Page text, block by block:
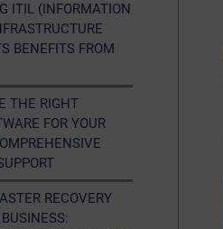
ITIL (INFORMATION
BENEFITS FROM
THE RIGHT
FOR YOUR
RECOVERY